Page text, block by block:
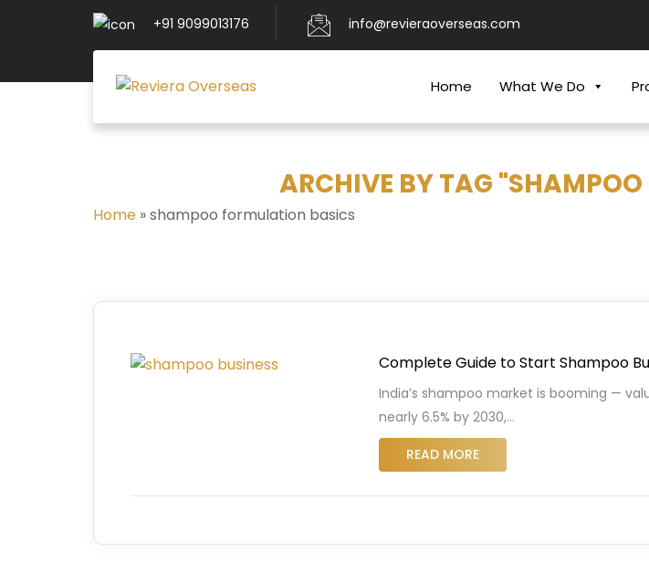
+91 9099013176 info@revieraoverseas.com
Home What We Do
ARCHIVE BY TAG
Home »shampoo formulation basics
Complete Guide to Start Shampoo
India’s shampoo market is booming —
nearly 6.5% by 2030,…
READ MORE